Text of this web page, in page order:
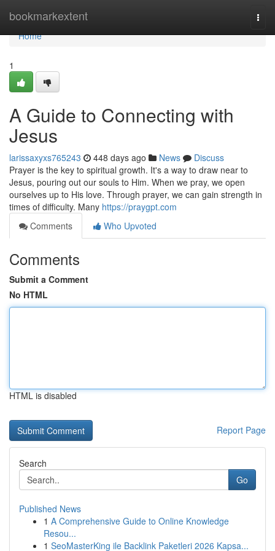
bookmarkextent
Home
Home
1
A Guide to Connecting with
Jesus
larissaxyxs765243 448 days ago News
Discuss
Prayer is the key to spiritual growth. It's a way to draw near to
Jesus, pouring out our souls to Him. When we pray, we open
ourselves up to His love. Through prayer, we can gain strength in
times of difficulty. Many https://praygpt.com
Comments
Who Upvoted
Comments
Submit a Comment
No HTML
HTML is disabled
Report Page
Search
Go
Published News
1 A Comprehensive Guide to Online Knowledge
Resou...
1 SeoMasterKing ile Backlink Paketleri 2026 Kapsa...